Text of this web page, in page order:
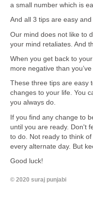
a small number which is
And all 3 tips are easy and
Our mind does not like to
your mind retaliates. And
When you get back to
more negative than
These three tips are easy
changes to your life. You
you always do.
If you find any change to
until you are ready. Don't
to do. Not ready to think
every alternate day. But
Good luck!
© 2020 suraj punjabi